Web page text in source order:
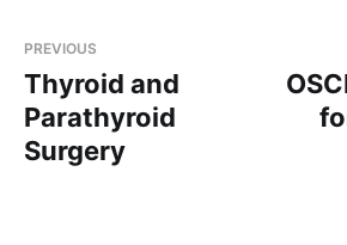
CSF, where it dissociates
ions
The lack of buffering
makes central
PREVIOUS
Thyroid and
Parathyroid
Surgery